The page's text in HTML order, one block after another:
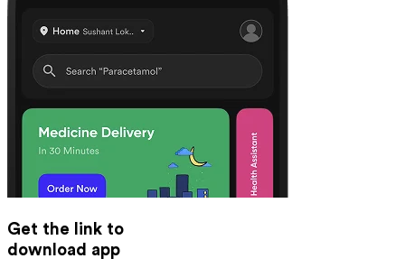
Get the link to
download app